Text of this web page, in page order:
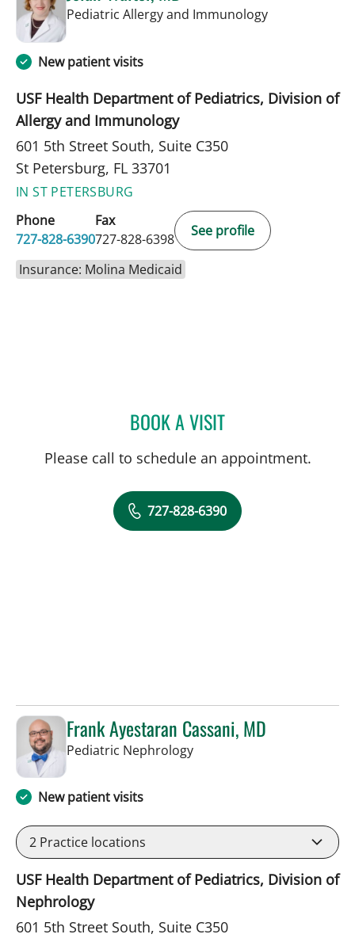
Pediatric Allergy and Immunologyin St
New patient visits
USF Health Department of Pediatrics, Division of
Allergy and Immunology
601 5th Street South, Suite C350
St Petersburg, FL 33701
IN ST PETERSBURG
Phone
727-828-6390
Fax
727-828-6398
See profile
Insurance: Molina Medicaid
BOOK A VISITJOLAN WALTER, MD
Please call to schedule an appointment.
727-828-6390
Frank Ayestaran Cassani, MD
Pediatric Nephrologyin St Petersburg, FL
New patient visits
2 Practice locations
USF Health Department of Pediatrics, Division of
Nephrology
601 5th Street South, Suite C350